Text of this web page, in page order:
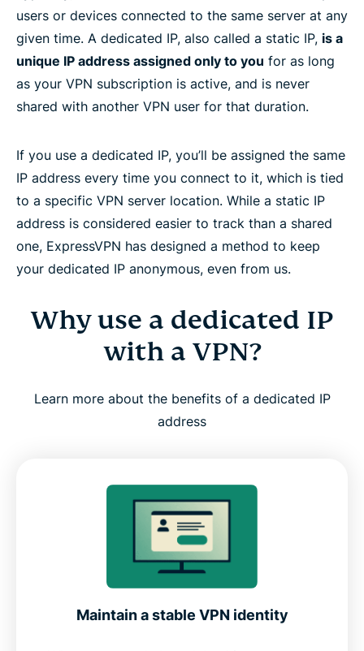
How ExpressVPN’s dedicated IP preserves your
privacy
Device and platform compatibility
and Linux
Is a dedicated IP right for you?
How ExpressVPN builds trust and reliability
What people are saying about ExpressVPN
FAQ: About dedicated IP VPNs
Try ExpressVPN with a dedicated IP, risk-free
users or devices connected to the same server at any
given time. A dedicated IP, also called a static IP, is a
unique IP address assigned only to you for as long
as your VPN subscription is active, and is never
shared with another VPN user for that duration.
If you use a dedicated IP, you’ll be assigned the same
IP address every time you connect to it, which is tied
to a specific VPN server location. While a static IP
address is considered easier to track than a shared
one, ExpressVPN has designed a method to keep
your dedicated IP anonymous, even from us.
Why use a dedicated IP
with a VPN?
Learn more about the benefits of a dedicated IP
address
Maintain a stable VPN identity